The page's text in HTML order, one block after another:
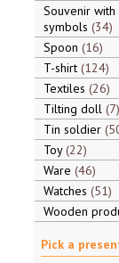
Souvenir with
symbols 34
Spoon 16
T-shirt 124
Textiles 26
Tilting doll 7
Tin soldier
Toy 22
Ware 46
Watches 51
Wooden
Pick a